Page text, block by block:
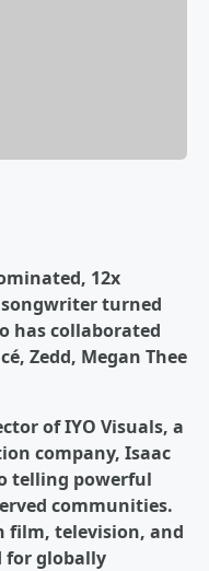
12x
turned
has collaborated
Zedd, Megan Thee
of IYO Visuals, a
company, Isaac
telling powerful
communities.
film, television, and
for globally